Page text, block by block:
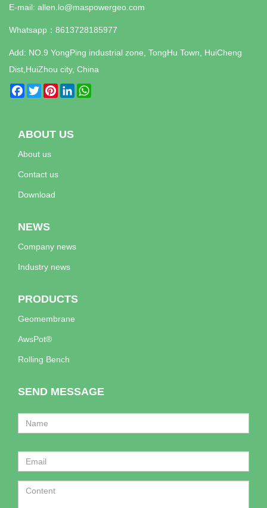
E-mail: allen.lo@maspowergeo.com
Whatsapp： 8613728185977
Add: NO.9 YongPing industrial zone, TongHu Town, HuiCheng
Dist,HuiZhou city, China
Facebook
TwitterPinterestLinkedIn
ABOUT US
About us
Contact us
Download
NEWS
Company news
Industry news
PRODUCTS
Geomembrane
AwsPot®
Rolling Bench
SEND MESSAGE